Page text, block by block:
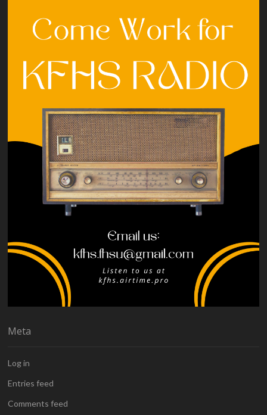
Meta
Log in
Entries feed
Comments feed